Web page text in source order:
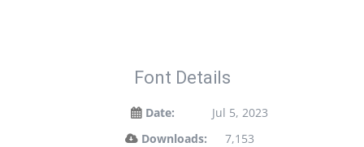
Font Details
Date:
Jul 5, 2023
Downloads:
7,153